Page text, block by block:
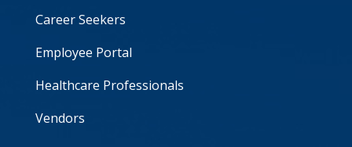
Career Seekers
Employee Portal
Healthcare Professionals
Vendors